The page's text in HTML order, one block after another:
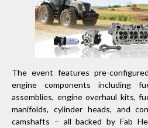
The event features pre-
engine components including
assemblies, engine overhaul kits,
manifolds, cylinder heads, and
camshafts – all backed by Fab